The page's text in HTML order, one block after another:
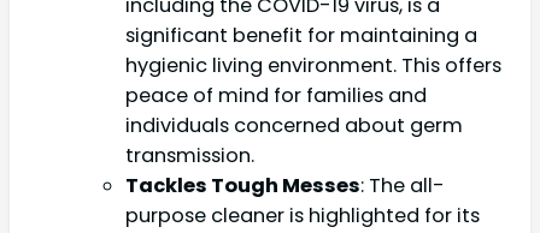
significant benefit for maintaining a
hygienic living environment. This offers
peace of mind for families and
individuals concerned about germ
transmission.
Tackles Tough Messes: The all-
purpose cleaner is highlighted for its